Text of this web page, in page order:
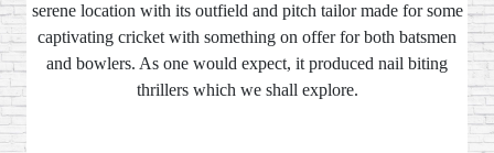
serene location with its outfield and pitch tailor made for some
captivating cricket with something on offer for both batsmen
and bowlers. As one would expect, it produced nail biting
thrillers which we shall explore.